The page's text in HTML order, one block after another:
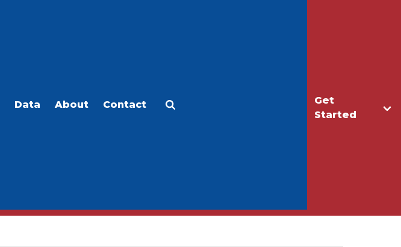
Get
Started
Data About Contact